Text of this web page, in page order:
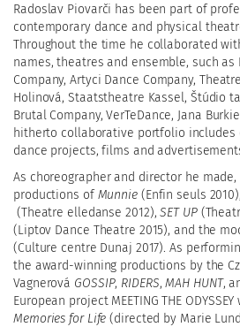
Radoslav Piovarči has been part of
contemporary dance and physical
Throughout the time he collaborated
names, theatres and ensemble, such as
Company, Artyci Dance Company,
Holinová, Staatstheatre Kassel, Štúdio
Brutal Company, VerTeDance, Jana
hitherto collaborative portfolio
dance projects, films and
As choreographer and director he made,
productions ofMunnie(Enfin seuls 2010),
(Theatre elledanse 2012),SET UP
(Liptov Dance Theatre 2015), and the
(Culture centre Dunaj 2017). As
the award-winning productions by the
Vagnerová GOSSIP, RIDERS,MAH HUNT,
European project MEETING THE
Memories for Life(directed by Marie